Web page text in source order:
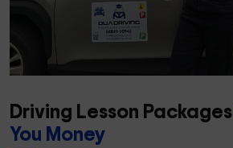
Driving Lesson Packages
You Money